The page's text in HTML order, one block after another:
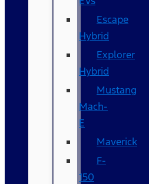
Escape
Hybrid
Explorer
Hybrid
Mustang
Mach-
E
Maverick
F-
150